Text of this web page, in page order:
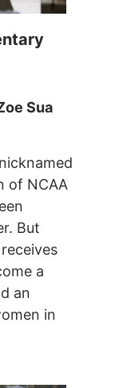
Sua
of NCAA
But
a
an
in